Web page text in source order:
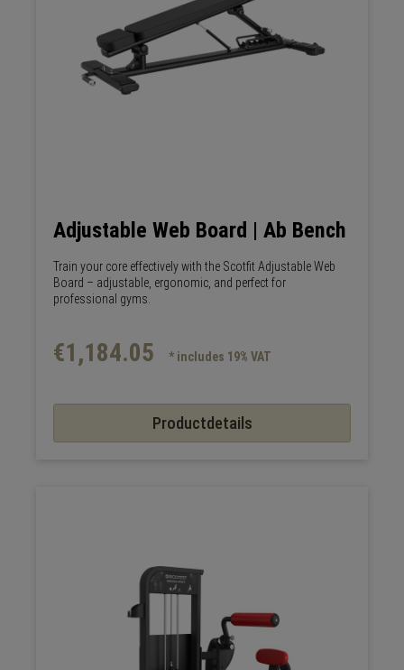
Adjustable Web Board | Ab Bench
Train your core effectively with the Scotfit Adjustable Web
Board – adjustable, ergonomic, and perfect for
professional gyms.
€1,184.05 * includes 19% VAT
Productdetails